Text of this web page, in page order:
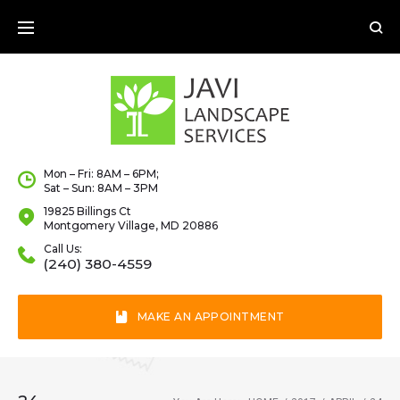
Mon – Fri: 8AM – 6PM;
Sat – Sun: 8AM – 3PM
19825 Billings Ct
Montgomery Village, MD 20886
Call Us:
(240) 380-4559
MAKE AN APPOINTMENT